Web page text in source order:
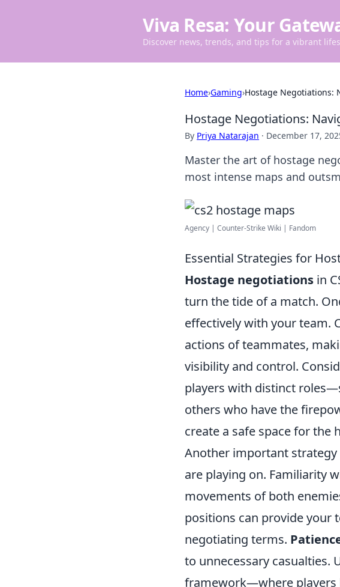
Viva Resa: Your
Discover news, trends, and tips for a vibrant
Home›Gaming›Hostage Negotiations:
Hostage Negotiations:
By Priya Natarajan · December 17,
Master the art of hostage
most intense maps and
Agency | Counter-Strike Wiki | Fandom
Essential Strategies for
Hostage negotiations in
turn the tide of a match.
effectively with your team.
actions of teammates,
visibility and control.
players with distinct
others who have the
create a safe space for the
Another important
are playing on. Familiarity
movements of both
positions can provide your
negotiating terms.
to unnecessary casualties.
framework—where